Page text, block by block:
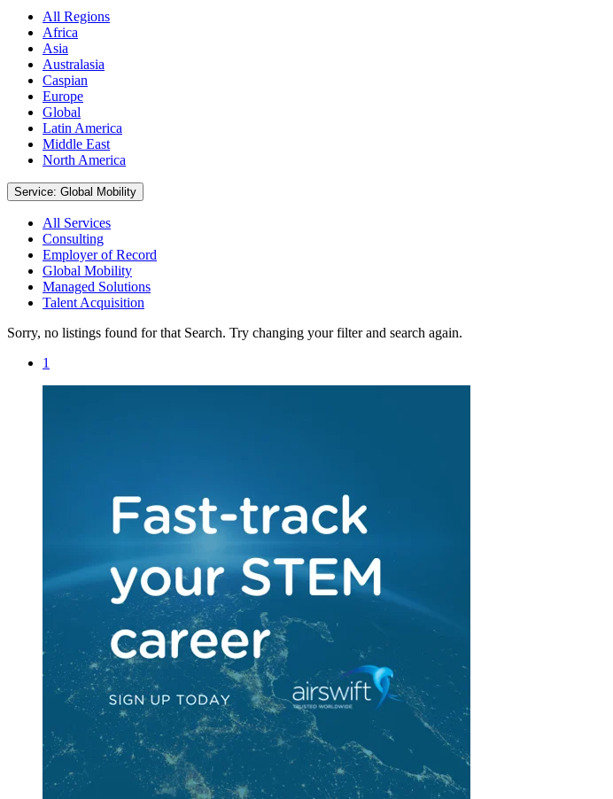
All Regions
Africa
Asia
Australasia
Caspian
Europe
Global
Latin America
Middle East
North America
Service: Global Mobility
All Services
Consulting
Employer of Record
Global Mobility
Managed Solutions
Talent Acquisition
Sorry, no listings found for that Search. Try changing your filter and search again.
1